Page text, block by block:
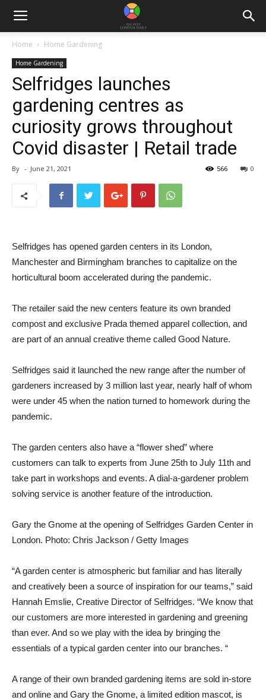
Home Home Gardening
Home Gardening
Selfridges launches
gardening centres as
curiosity grows throughout
Covid disaster | Retail trade
By - June 21, 2021 0
566
Selfridges has opened garden centers in its London,
Manchester and Birmingham branches to capitalize on the
horticultural boom accelerated during the pandemic.
The retailer said the new centers feature its own branded
compost and exclusive Prada themed apparel collection, and
are part of an annual creative theme called Good Nature.
Selfridges said it launched the new range after the number of
gardeners increased by 3 million last year, nearly half of whom
were under 45 when the nation turned to homework during the
pandemic.
The garden centers also have a “flower shed” where
customers can talk to experts from June 25th to July 11th and
take part in workshops and events. A dial-a-gardener problem
solving service is another feature of the introduction.
Gary the Gnome at the opening of Selfridges Garden Center in
London. Photo: Chris Jackson / Getty Images
“A garden center is atmospheric but familiar and has literally
and creatively been a source of inspiration for our teams,” said
Hannah Emslie, Creative Director of Selfridges. “We know that
our customers are more interested in gardening and greening
than ever. And so we play with the idea by bringing the
essentials of a typical garden center into our branches. “
A range of their own branded gardening items are sold in-store
and online and Gary the Gnome, a limited edition mascot, is